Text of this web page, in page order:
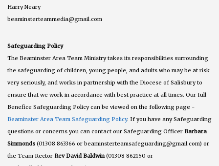
Harry Neary
beaminsterteammedia@gmail.com
Safeguarding Policy
The Beaminster Area Team Ministry takes its responsibilities surrounding
the safeguarding of children, young people, and adults who may be at risk
very seriously, and works in partnership with the Diocese of Salisbury to
ensure that we work in accordance with best practice at all times. Our full
Benefice Safeguarding Policy can be viewed on the following page -
Beaminster Area Team Safeguarding Policy. If you have any Safeguarding
questions or concerns you can contact our Safeguarding Officer Barbara
Simmonds (01308 863366 or beaminsterteamsafeguarding@gmail.com) or
the Team Rector Rev David Baldwin(01308 862150 or